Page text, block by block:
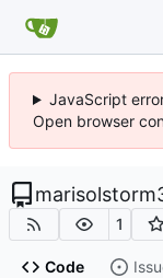
JavaScript
Open browser
1
Code